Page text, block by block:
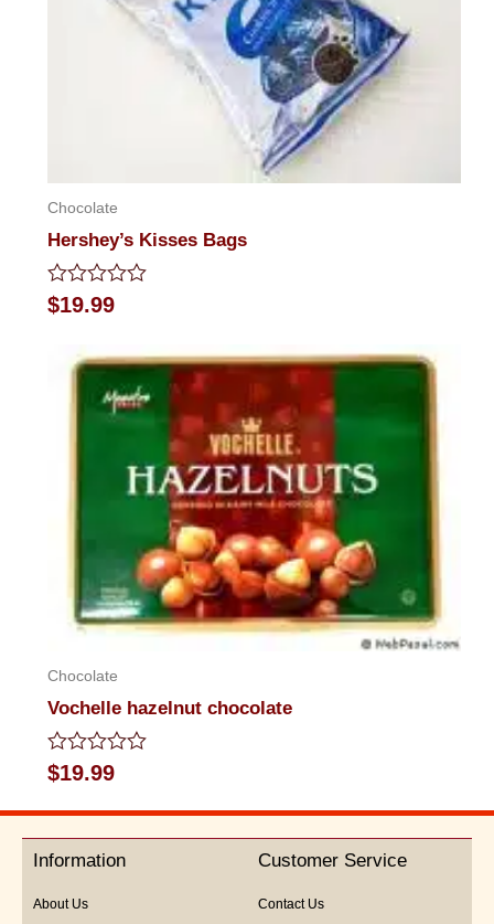
Chocolate
Hershey’s Kisses Bags
Rated
0
$19.99
Chocolate
Vochelle hazelnut chocolate
Rated
0
5
$19.99
Information
About Us
Customer Service
Contact Us